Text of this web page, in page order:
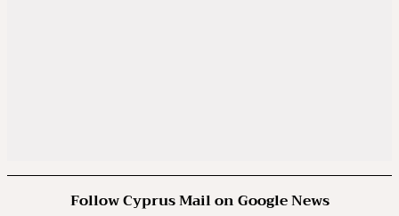
Follow Cyprus Mail on Google News